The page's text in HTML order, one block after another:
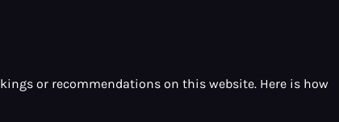
or recommendations on this website. Here is how